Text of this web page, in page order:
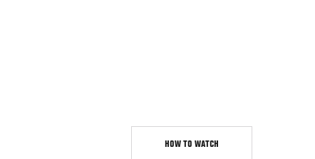
HOW TO WATCH